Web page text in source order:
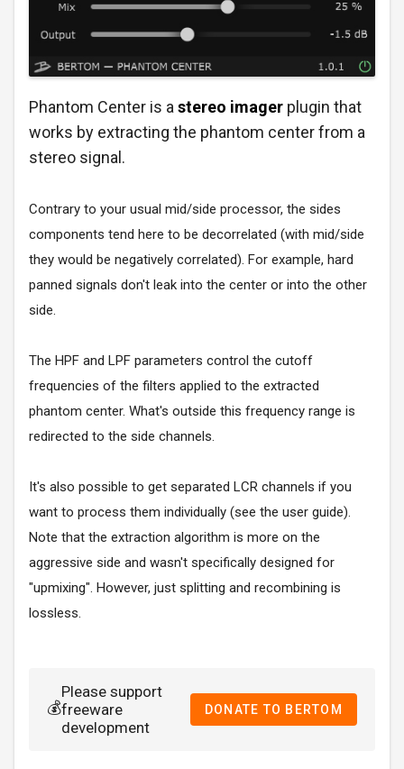
Phantom Center is astereo imager plugin that
works by extracting the phantom center from a
stereo signal.
Contrary to your usual mid/side processor, the sides
components tend here to be decorrelated (with mid/side
they would be negatively correlated). For example, hard
panned signals don't leak into the center or into the other
side.
The HPF and LPF parameters control the cutoff
frequencies of the filters applied to the extracted
phantom center. What's outside this frequency range is
redirected to the side channels.
It's also possible to get separated LCR channels if you
want to process them individually (see the user guide).
Note that the extraction algorithm is more on the
aggressive side and wasn't specifically designed for
"upmixing". However, just splitting and recombining is
lossless.
💰
Please support
freeware
development
DONATE TO BERTOM